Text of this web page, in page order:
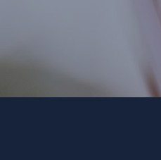
Paid for by Forward
candidate or candidate’s